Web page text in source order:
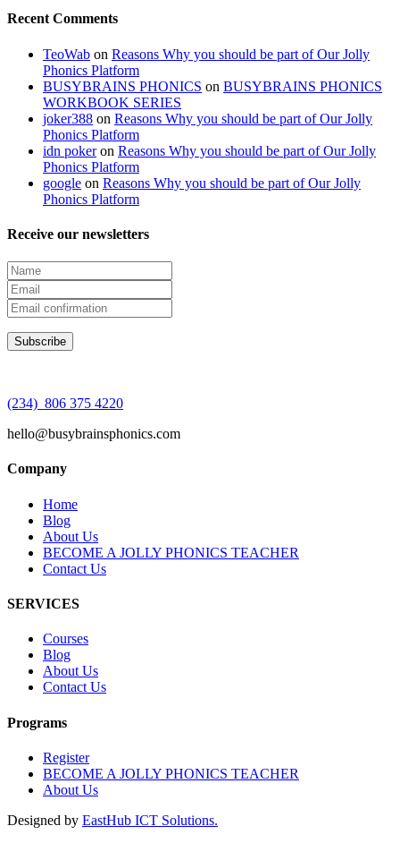
Recent Comments
TeoWab on Reasons Why you should be part of Our Jolly
Phonics Platform
BUSYBRAINS PHONICS on BUSYBRAINS PHONICS
WORKBOOK SERIES
joker388 on Reasons Why you should be part of Our Jolly
Phonics Platform
idn pokeron Reasons Why you should be part of Our Jolly
Phonics Platform
google on Reasons Why you should be part of Our Jolly
Phonics Platform
Receive our newsletters
(234) 806 375 4220
hello@busybrainsphonics.com
Company
Home
Blog
About Us
BECOME A JOLLY PHONICS TEACHER
Contact Us
SERVICES
Courses
Blog
About Us
Contact Us
Programs
Register
BECOME A JOLLY PHONICS TEACHER
About Us
Designed by EastHub ICT Solutions.